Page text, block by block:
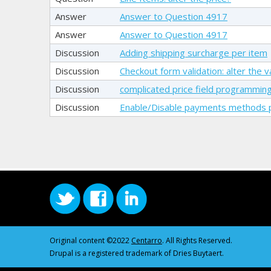
Answer
Answer to Question 4917
Answer
Answer to Question 4917
Discussion
Adding shipping surcharge per item
Discussion
Checkout form validation: alter the
Discussion
complicated price field
Discussion
Enable/Disable payments methods
Original content ©2022 Centarro. All Rights Reserved.
Drupal is a registered trademark of Dries Buytaert.